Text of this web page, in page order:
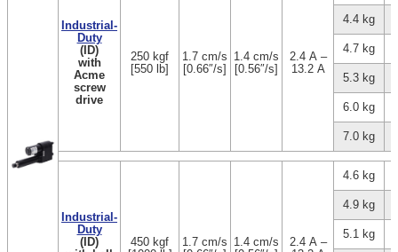
Industrial-
Duty
(ID)
with
Acme
screw
drive
250 kgf
[550 lb]
1.7 cm/s
[0.66″/s]
1.4 cm/s
[0.56″/s]
2.4 A –
13.2 A
4.4 kg
4.7 kg
5.3 kg
6.0 kg
7.0 kg
Industrial-
Duty
(ID)
450 kgf
1.7 cm/s 1.4 cm/s
2.4 A –
4.6 kg
4.9 kg
5.1 kg